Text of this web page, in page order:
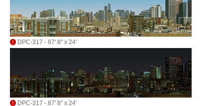
DPC-317 - 87' 8" x 24'
DPC-317 - 87' 8" x 24'